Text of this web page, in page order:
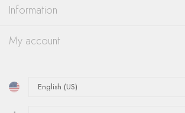
Information
My account